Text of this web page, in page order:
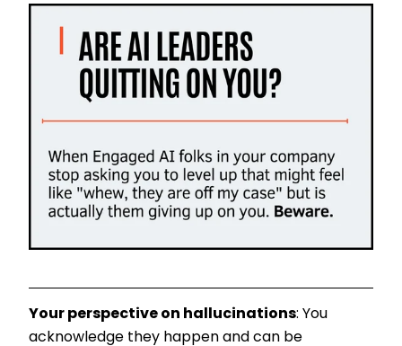
Your perspective on hallucinations: You
acknowledge they happen and can be